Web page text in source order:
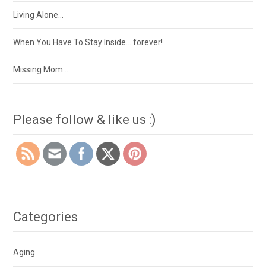
Living Alone…
When You Have To Stay Inside….forever!
Missing Mom…
Please follow & like us :)
Categories
Aging